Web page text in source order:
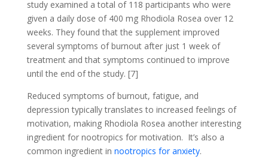
study examined a total of 118 participants who were
given a daily dose of 400 mg Rhodiola Rosea over 12
weeks. They found that the supplement improved
several symptoms of burnout after just 1 week of
treatment and that symptoms continued to improve
until the end of the study. [7]
Reduced symptoms of burnout, fatigue, and
depression typically translates to increased feelings of
motivation, making Rhodiola Rosea another interesting
ingredient for nootropics for motivation. It’s also a
common ingredient in nootropics for anxiety.